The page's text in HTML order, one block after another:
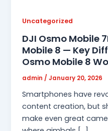
Uncategorized
DJI Osmo Mobile
Mobile 8 — Key
Osmo Mobile 8
admin /January 20, 2026
Smartphones have
content creation, but
make even great